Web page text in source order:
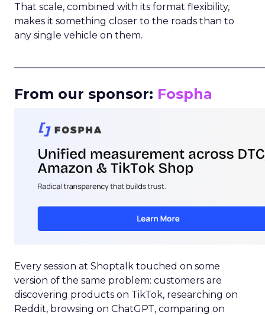
That scale, combined with its format flexibility,
makes it something closer to the roads than to
any single vehicle on them.
From our sponsor: Fospha
Every session at Shoptalk touched on some
version of the same problem: customers are
discovering products on TikTok, researching on
Reddit, browsing on ChatGPT, comparing on